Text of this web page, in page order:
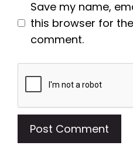
Save my name,
this browser for
comment.